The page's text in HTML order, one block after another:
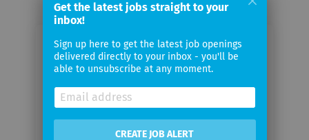
Email me jobs from SEMrush
Your
email
Get the latest jobs straight to your
inbox!
Sign up here to get the latest job openings
delivered directly to your inbox - you'll be
able to unsubscribe at any moment.
CREATE JOB ALERT